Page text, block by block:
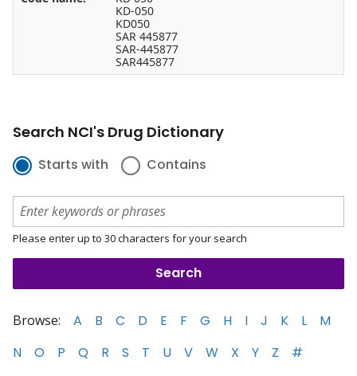
KD-050
KD050
SAR 445877
SAR-445877
SAR445877
Search NCI's Drug Dictionary
Starts with Contains
Please enter up to 30 characters for your search
Browse: A B C D E F G H I J K L
M
N
O P Q R S T U V W X Y Z #